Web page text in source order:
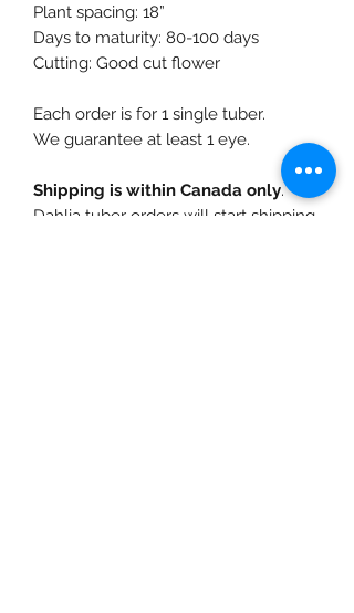
Plant spacing: 18”
Days to maturity: 80-100 days
Cutting: Good cut flower
Each order is for 1 single tuber.
We guarantee at least 1 eye.
Shipping is within Canada only.
Dahlia tuber orders will start shipping